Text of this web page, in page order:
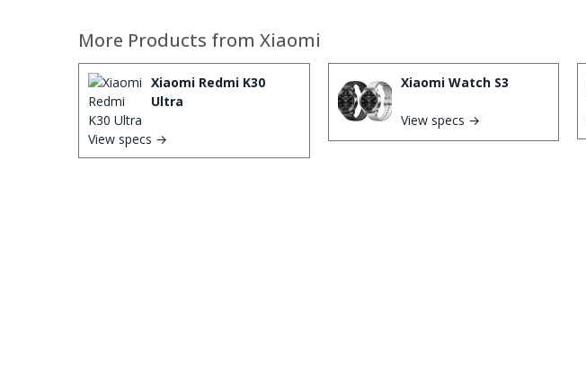
More Products from Xiaomi
Xiaomi Redmi K30
Ultra
View specs →
Xiaomi Watch S3
View specs →